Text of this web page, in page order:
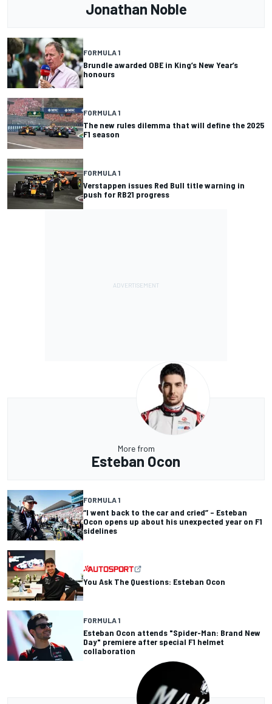
Jonathan Noble
FORMULA 1
Brundle awarded OBE in King’s New Year’s
honours
FORMULA 1
The new rules dilemma that will define the 2025
F1 season
FORMULA 1
Verstappen issues Red Bull title warning in
push for RB21 progress
More from
Esteban Ocon
FORMULA 1
“I went back to the car and cried” – Esteban
Ocon opens up about his unexpected year on F1
sidelines
You Ask The Questions: Esteban Ocon
FORMULA 1
Esteban Ocon attends "Spider-Man: Brand New
Day" premiere after special F1 helmet
collaboration